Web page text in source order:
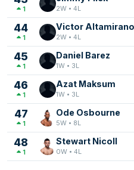
1 2W • 4L
44
1
Victor Altamirano
2W • 4L
45
1
Daniel Barez
1W • 3L
46
1
Azat Maksum
1W • 3L
47
1
Ode Osbourne
5W • 8L
48
1
Stewart Nicoll
0W • 4L